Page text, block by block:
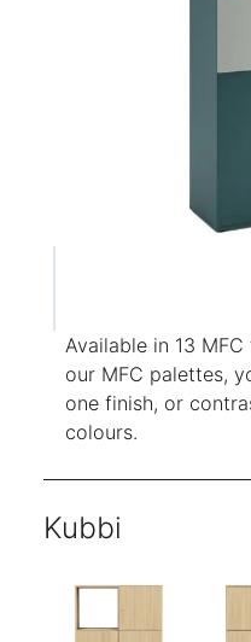
Available in 13
our MFC palettes,
one finish, or
colours.
Kubbi